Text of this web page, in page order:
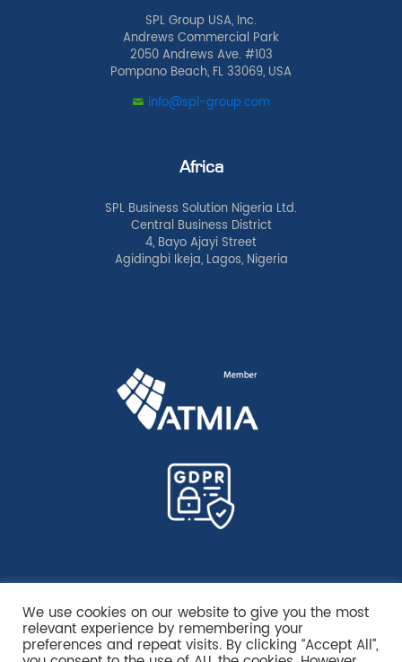
SPL Group USA, Inc.
Andrews Commercial Park
2050 Andrews Ave. #103
Pompano Beach, FL 33069, USA
info@spl-group.com
Africa
SPL Business Solution Nigeria Ltd.
Central Business District
4, Bayo Ajayi Street
Agidingbi Ikeja, Lagos, Nigeria
We use cookies on our website to give you the most
relevant experience by remembering your
preferences and repeat visits. By clicking “Accept All”,